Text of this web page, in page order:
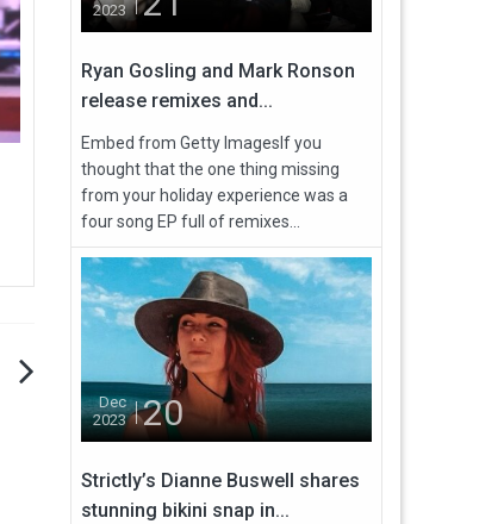
2023
Ryan Gosling and Mark Ronson
release remixes and...
Embed from Getty ImagesIf you
thought that the one thing missing
from your holiday experience was a
four song EP full of remixes...
Dec
2023
20
Strictly’s Dianne Buswell shares
stunning bikini snap in...